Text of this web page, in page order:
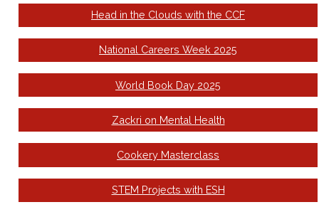
Head in the Clouds with the CCF
National Careers Week 2025
World Book Day 2025
Zackri on Mental Health
Cookery Masterclass
STEM Projects with ESH